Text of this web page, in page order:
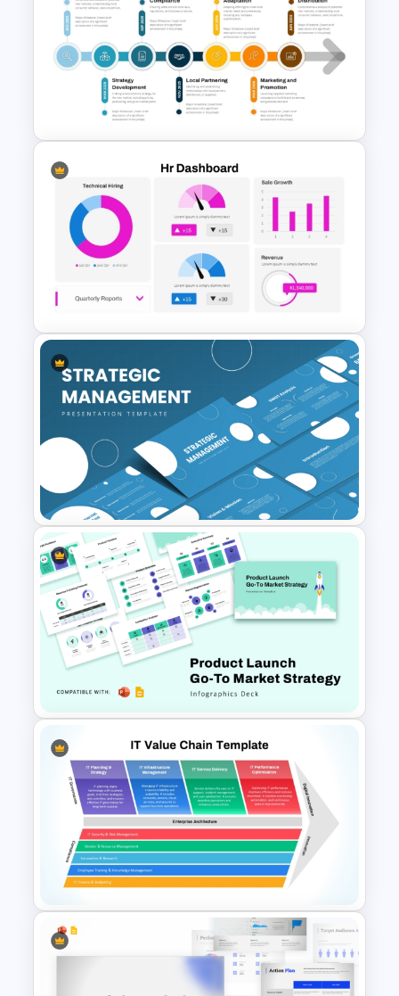
Digital Value Chain PowerPoint
Template and Google Slides
Seven-Phase Global Market
Expansion Timeline
PowerPoint Template
HR Dashboard PowerPoint
Templates and Google Slides
Strategic Management
Presentation Templates
Product Launch Go-To Market
Strategy